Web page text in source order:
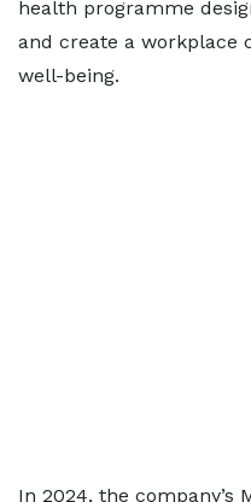
health programme
and create a workplace
well-being.
In 2024, the company’s